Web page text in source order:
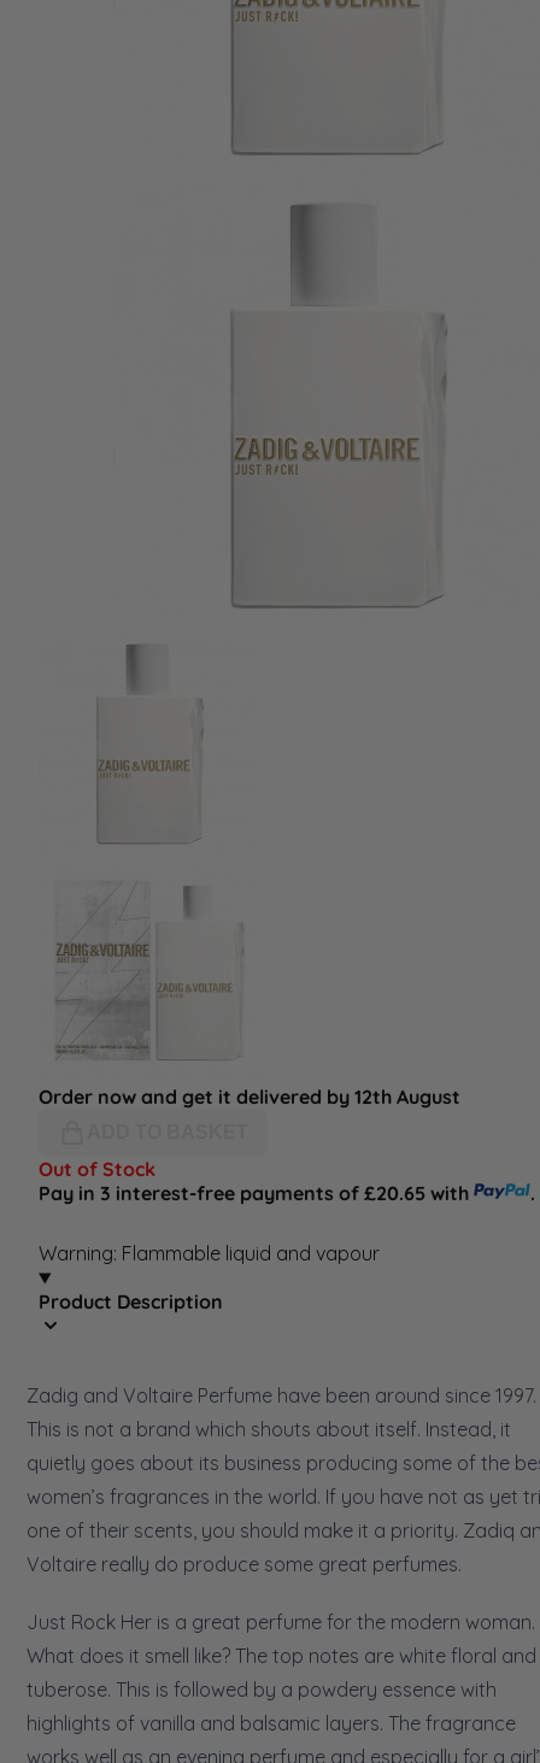
Order now and get it delivered by 12th August
Out of Stock
Pay in 3 interest-free payments of £20.65 with
.
Warning: Flammable liquid and vapour
Product Description
Zadig and Voltaire Perfume have been around since 1997.
This is not a brand which shouts about itself. Instead, it
quietly goes about its business producing some of the
women’s fragrances in the world. If you have not as yet
one of their scents, you should make it a priority. Zadiq
Voltaire really do produce some great perfumes.
Just Rock Her is a great perfume for the modern woman.
What does it smell like? The top notes are white floral and
tuberose. This is followed by a powdery essence with
highlights of vanilla and balsamic layers. The fragrance
works well as an evening perfume and especially for a